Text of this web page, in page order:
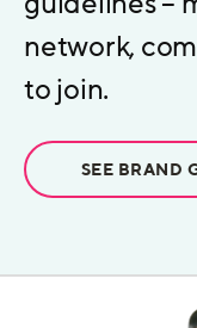
network,
to join.
SEE BRAND